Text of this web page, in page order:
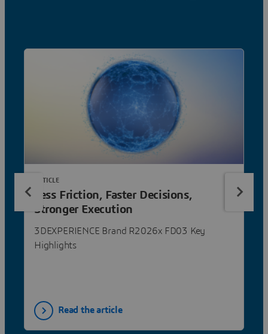
Less Friction, Faster Decisions,
Stronger Execution
3DEXPERIENCE Brand R2026x FD03 Key
Highlights
ARTICLE
Read the article